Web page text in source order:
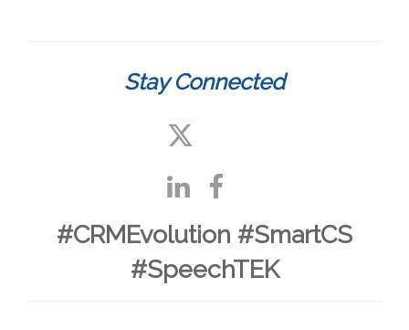
Stay Connected
#CRMEvolution #SmartCS
#SpeechTEK